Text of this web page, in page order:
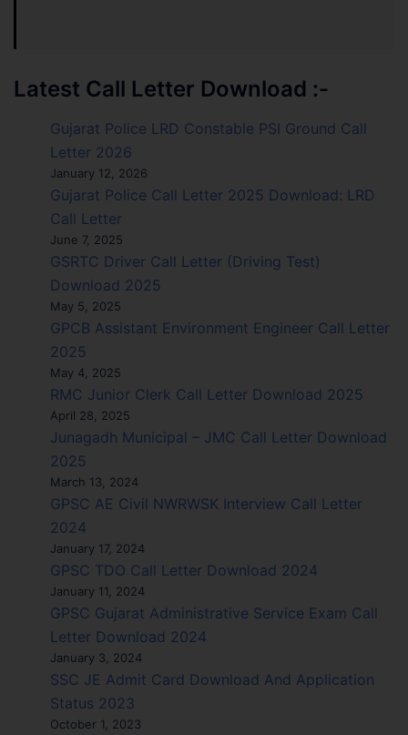
Latest Call Letter Download :-
Gujarat Police LRD Constable PSI Ground Call
Letter 2026
January 12, 2026
Gujarat Police Call Letter 2025 Download: LRD
Call Letter
June 7, 2025
GSRTC Driver Call Letter (Driving Test)
Download 2025
May 5, 2025
GPCB Assistant Environment Engineer Call Letter
2025
May 4, 2025
RMC Junior Clerk Call Letter Download 2025
April 28, 2025
Junagadh Municipal – JMC Call Letter Download
2025
March 13, 2024
GPSC AE Civil NWRWSK Interview Call Letter
2024
January 17, 2024
GPSC TDO Call Letter Download 2024
January 11, 2024
GPSC Gujarat Administrative Service Exam Call
Letter Download 2024
January 3, 2024
SSC JE Admit Card Download And Application
Status 2023
October 1, 2023